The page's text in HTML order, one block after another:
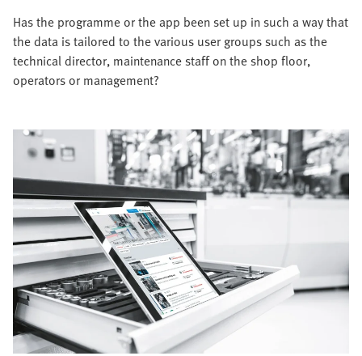
Has the programme or the app been set up in such a way that
the data is tailored to the various user groups such as the
technical director, maintenance staff on the shop floor,
operators or management?